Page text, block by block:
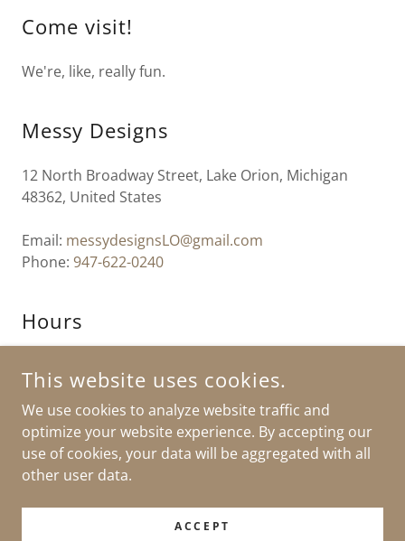
Come visit!
We're, like, really fun.
Messy Designs
12 North Broadway Street, Lake Orion, Michigan
48362, United States
Email: messydesignsLO@gmail.com
Phone: 947-622-0240
Hours
COPYRIGHT © 2026 MESSY DESIGNS - ALL RIGHTS RESERVED.
POWERED BY
This website uses cookies.
We use cookies to analyze website traffic and
optimize your website experience. By accepting our
use of cookies, your data will be aggregated with all
other user data.
ACCEPT